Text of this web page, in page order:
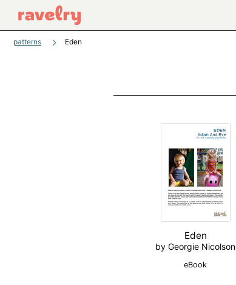
patterns Eden
Eden
by Georgie Nicolson
eBook